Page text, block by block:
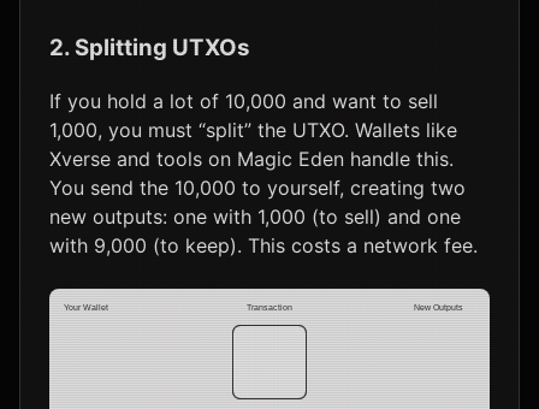
2. Splitting UTXOs
If you hold a lot of 10,000 and want to sell
1,000, you must “split” the UTXO. Wallets like
Xverse and tools on Magic Eden handle this.
You send the 10,000 to yourself, creating two
new outputs: one with 1,000 (to sell) and one
with 9,000 (to keep). This costs a network fee.
Your Wallet Transaction New Outputs